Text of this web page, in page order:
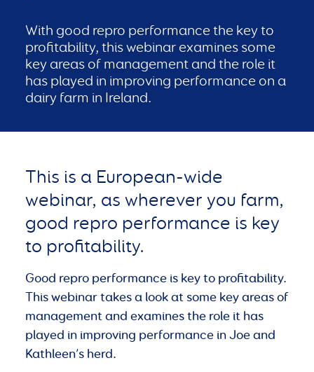
With good repro performance the key to
profitability, this webinar examines some
key areas of management and the role it
has played in improving performance on a
dairy farm in Ireland.
This is a European-wide
webinar, as wherever you farm,
good repro performance is key
to profitability.
Good repro performance is key to profitability.
This webinar takes a look at some key areas of
management and examines the role it has
played in improving performance in Joe and
Kathleen’s herd.